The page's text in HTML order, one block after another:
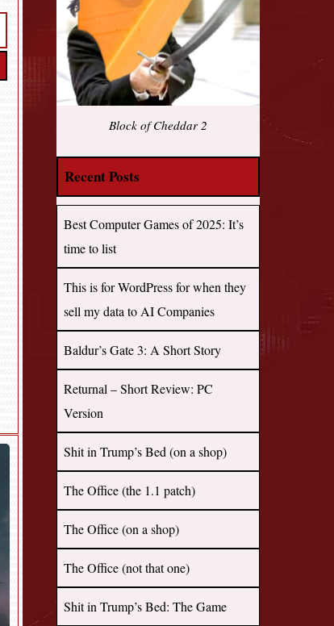
Block of Cheddar 2
Recent Posts
Best Computer Games of 2025: It’s
time to list
This is for WordPress for when they
sell my data to AI Companies
Baldur’s Gate 3: A Short Story
Returnal – Short Review: PC
Version
Shit in Trump’s Bed (on a shop)
The Office (the 1.1 patch)
The Office (on a shop)
The Office (not that one)
Shit in Trump’s Bed: The Game